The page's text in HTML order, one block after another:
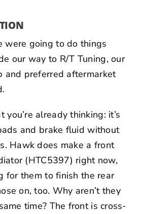
were going to do things
our way to R/T Tuning, our
and preferred aftermarket
already thinking: it’s
and brake fluid without
Hawk does make a front
(HTC5397) right now,
for them to finish the rear
on, too. Why aren’t they
time? The front is cross-